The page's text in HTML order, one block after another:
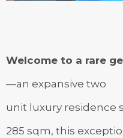
Welcome to a rare
—an expansive two
unit luxury residence
285 sqm, this